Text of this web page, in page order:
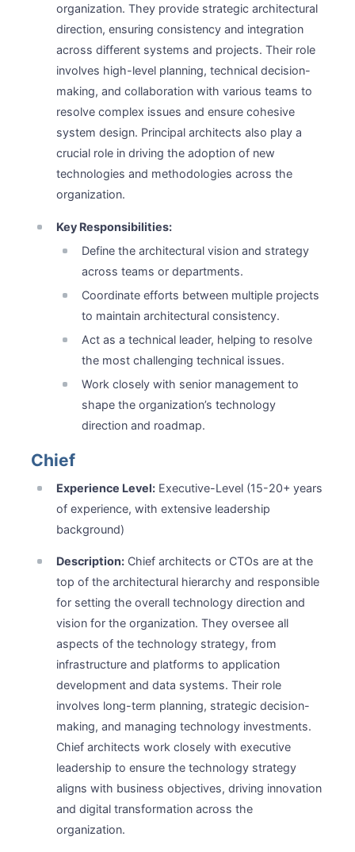
organization. They provide strategic architectural
direction, ensuring consistency and integration
across different systems and projects. Their role
involves high-level planning, technical decision-
making, and collaboration with various teams to
resolve complex issues and ensure cohesive
system design. Principal architects also play a
crucial role in driving the adoption of new
technologies and methodologies across the
organization.
Key Responsibilities:
Define the architectural vision and strategy
across teams or departments.
Coordinate efforts between multiple projects
to maintain architectural consistency.
Act as a technical leader, helping to resolve
the most challenging technical issues.
Work closely with senior management to
shape the organization’s technology
direction and roadmap.
Chief
Experience Level: Executive-Level (15-20+ years
of experience, with extensive leadership
background)
Description: Chief architects or CTOs are at the
top of the architectural hierarchy and responsible
for setting the overall technology direction and
vision for the organization. They oversee all
aspects of the technology strategy, from
infrastructure and platforms to application
development and data systems. Their role
involves long-term planning, strategic decision-
making, and managing technology investments.
Chief architects work closely with executive
leadership to ensure the technology strategy
aligns with business objectives, driving innovation
and digital transformation across the
organization.